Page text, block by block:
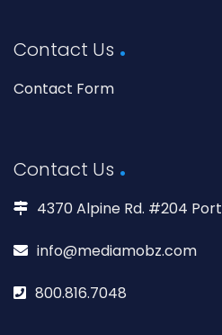
Contact Us
Contact Form
Contact Us
4370 Alpine Rd. #204
info@mediamobz.com
800.816.7048